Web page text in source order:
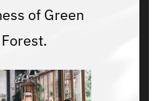
of Green